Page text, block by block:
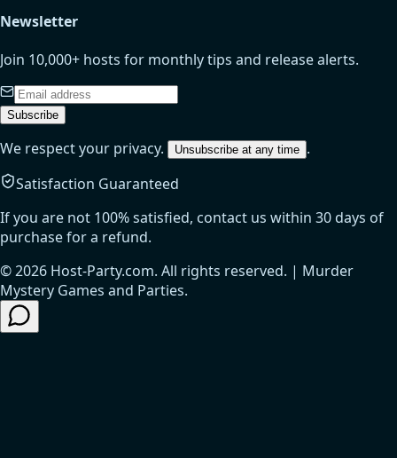
Newsletter
Join 10,000+ hosts for monthly tips and release alerts.
Subscribe
We respect your privacy. Unsubscribe at any time .
Satisfaction Guaranteed
If you are not 100% satisfied, contact us within 30 days of
purchase for a refund.
© 2026 Host-Party.com. All rights reserved. | Murder
Mystery Games and Parties.